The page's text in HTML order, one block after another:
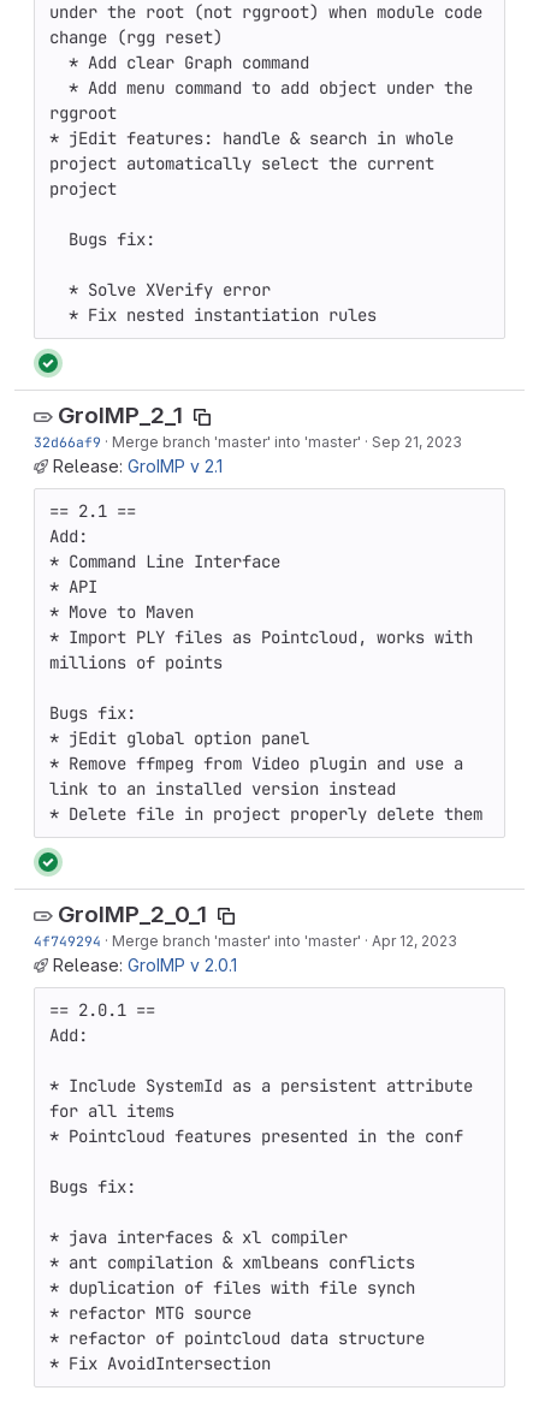
under the root (not rggroot) when module code
change (rgg reset)
rggroot
* jEdit features: handle & search in whole
project automatically select the current
project
  * Fix nested instantiation rules
GroIMP_2_1
32d66af9 · Merge branch 'master' into 'master' · Sep 21, 2023
Release: GroIMP v 2.1
== 2.1 ==
Add:
* Command Line Interface
* API
* Move to Maven
* Import PLY files as Pointcloud, works with
millions of points
Bugs fix:
* jEdit global option panel
* Remove ffmpeg from Video plugin and use a
link to an installed version instead
* Delete file in project properly delete them
GroIMP_2_0_1
4f749294 · Merge branch 'master' into 'master' · Apr 12, 2023
Release: GroIMP v 2.0.1
== 2.0.1 ==
Add:
* Include SystemId as a persistent attribute
for all items
* Pointcloud features presented in the conf
Bugs fix:
* java interfaces & xl compiler
* ant compilation & xmlbeans conflicts
* duplication of files with file synch
* refactor MTG source
* refactor of pointcloud data structure
* Fix AvoidIntersection